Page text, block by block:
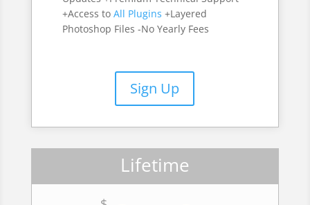
+Access to All Plugins +Layered
Photoshop Files -No Yearly Fees
Sign Up
Lifetime